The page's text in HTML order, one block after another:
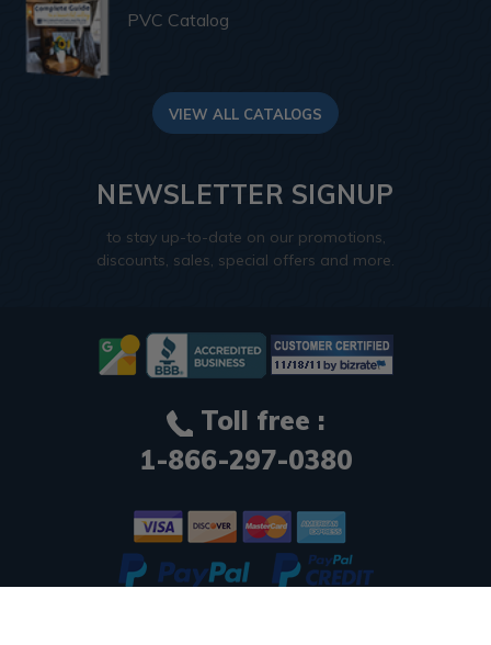
PVC Catalog
VIEW ALL CATALOGS
NEWSLETTER SIGNUP
to stay up-to-date on our promotions,
discounts, sales, special offers and more.
Toll free :
1-866-297-0380